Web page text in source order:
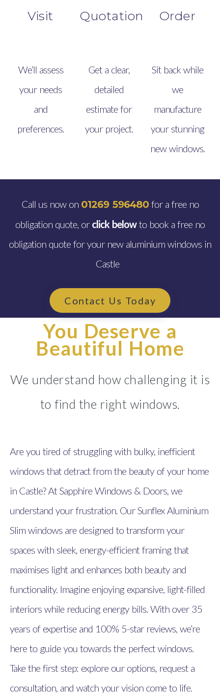
Visit
We’ll assess
your needs
and
preferences.
Quotation
Get a clear,
detailed
estimate for
your project.
Order
Sit back while
we
manufacture
your stunning
new windows.
Call us now on 01269 596480for a free no
obligation quote, or click belowto book a free no
obligation quote for your new aluminium windows in
Castle
Contact Us Today
You Deserve a
Beautiful Home
We understand how challenging it is
to find the right windows.
Are you tired of struggling with bulky, inefficient
windows that detract from the beauty of your home
in Castle? At Sapphire Windows & Doors, we
understand your frustration. Our Sunflex Aluminium
Slim windows are designed to transform your
spaces with sleek, energy-efficient framing that
maximises light and enhances both beauty and
functionality. Imagine enjoying expansive, light-filled
interiors while reducing energy bills. With over 35
years of expertise and 100% 5-star reviews, we’re
here to guide you towards the perfect windows.
Take the first step: explore our options, request a
consultation, and watch your vision come to life.